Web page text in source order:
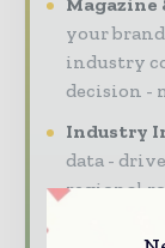
your
industry
decision -
Industry
data -
regional